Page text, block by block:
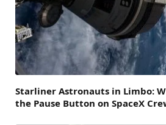
Starliner Astronauts in Limbo:
the Pause Button on SpaceX